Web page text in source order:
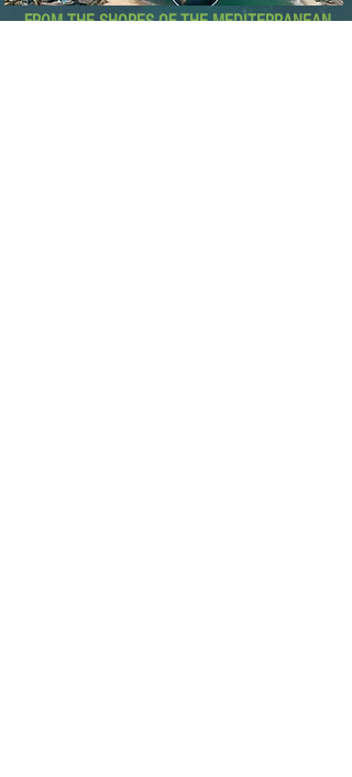
FROM THE SHORES OF THE MEDITERRANEAN